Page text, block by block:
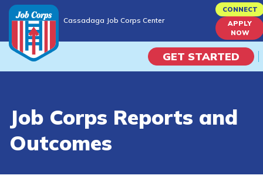
to
content
Cassadaga Job Corps Center
CONNECT
APPLY
NOW
GET STARTED
Campus Life
Job Corps Reports and
Outcomes